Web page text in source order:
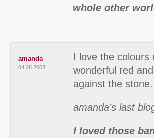
whole other
amanda
04.28.2008
I love the colours
wonderful red
against the stone.
amanda’s last
I loved those